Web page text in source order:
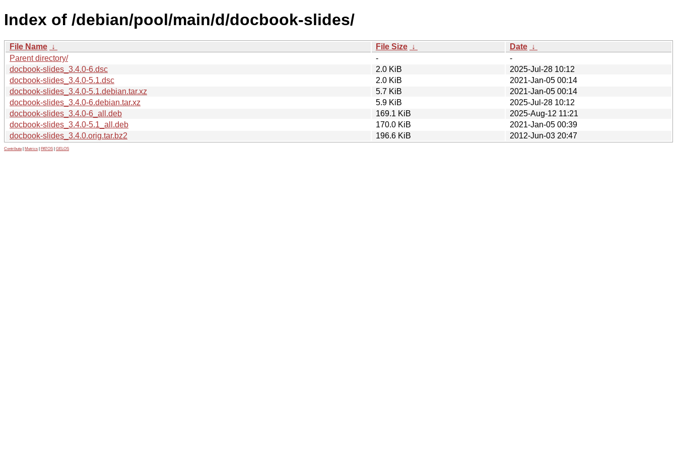
Index of /debian/pool/main/d/docbook-slides/
File Name ↓ File Size ↓ Date ↓
Parent directory/
-
-
docbook-slides_3.4.0-6.dsc
2.0 KiB
2025-Jul-28 10:12
docbook-slides_3.4.0-5.1.dsc
2.0 KiB
2021-Jan-05 00:14
docbook-slides_3.4.0-5.1.debian.tar.xz
5.7 KiB
2021-Jan-05 00:14
docbook-slides_3.4.0-6.debian.tar.xz
5.9 KiB
2025-Jul-28 10:12
docbook-slides_3.4.0-6_all.deb
169.1 KiB
2025-Aug-12 11:21
docbook-slides_3.4.0-5.1_all.deb
170.0 KiB
2021-Jan-05 00:39
docbook-slides_3.4.0.orig.tar.bz2
196.6 KiB 2012-Jun-03 20:47
Contribute Metrics PATOS GELOS